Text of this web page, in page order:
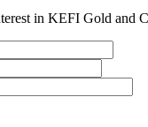
in KEFI Gold and